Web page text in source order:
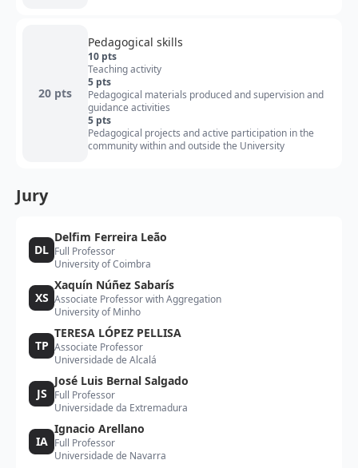
20 pts
Pedagogical skills
10 pts
Teaching activity
5 pts
Pedagogical materials produced and supervision and
guidance activities
5 pts
Pedagogical projects and active participation in the
community within and outside the University
Jury
DL
Delfim Ferreira Leão
Full Professor
University of Coimbra
XS
Xaquín Núñez Sabarís
Associate Professor with Aggregation
University of Minho
TP
TERESA LÓPEZ PELLISA
Associate Professor
Universidade de Alcalá
JS
José Luis Bernal Salgado
Full Professor
Universidade da Extremadura
IA
Ignacio Arellano
Full Professor
Universidade de Navarra